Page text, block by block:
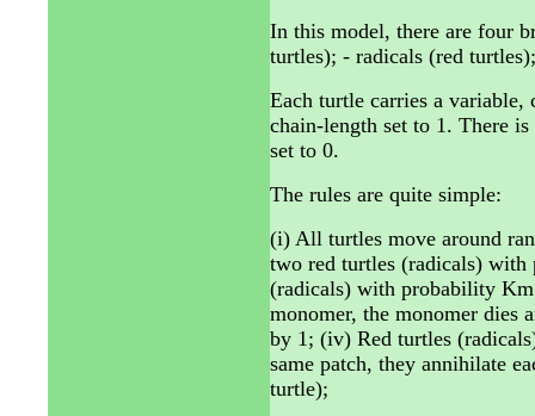
In this model, there are four
turtles); - radicals (red
Each turtle carries a
chain-length set to 1. There
set to 0.
The rules are quite simple:
(i) All turtles move around
two red turtles (radicals)
(radicals) with probability
monomer, the monomer dies
by 1; (iv) Red turtles
same patch, they annihilate
turtle);